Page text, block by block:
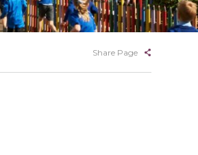
Share Page